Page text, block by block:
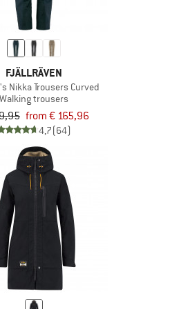
FJÄLLRÄVEN
Nikka Trousers Curved
Walking trousers
from € 165,96
4,7(64)